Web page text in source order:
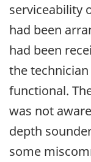
serviceability
had been
had been
the
functional.
was not
depth
some